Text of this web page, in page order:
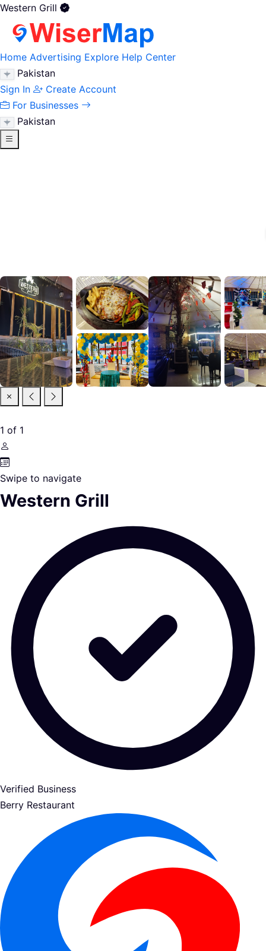
Western Grill
Home Advertising Explore Help Center
Pakistan
Sign In
Create Account
For Businesses
Pakistan
1 of 1
Swipe to navigate
Western Grill
Verified Business
Berry Restaurant